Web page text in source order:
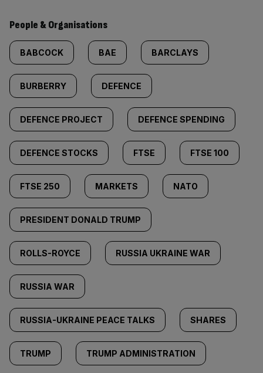
People & Organisations
BABCOCK BAE BARCLAYS
BURBERRY DEFENCE
DEFENCE PROJECT DEFENCE SPENDING
DEFENCE STOCKS FTSE FTSE 100
FTSE 250 MARKETS NATO
PRESIDENT DONALD TRUMP
ROLLS-ROYCE RUSSIA UKRAINE WAR
RUSSIA WAR
RUSSIA-UKRAINE PEACE TALKS SHARES
TRUMP TRUMP ADMINISTRATION